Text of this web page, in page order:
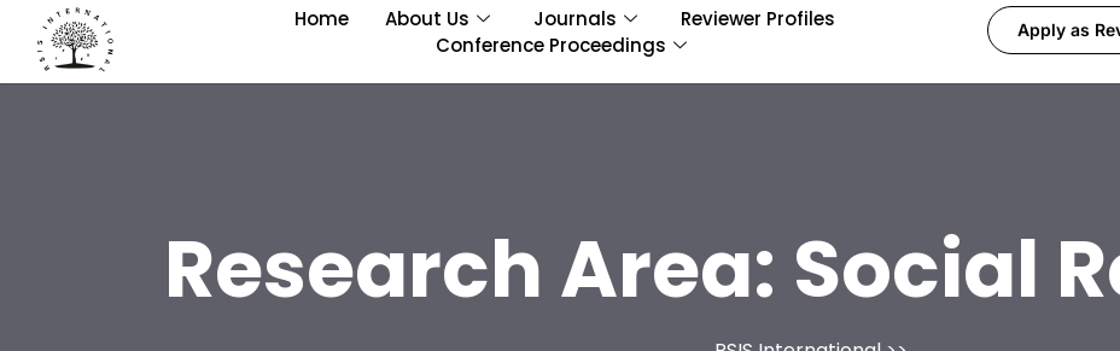
Home About Us Journals
Reviewer Profiles
Conference Proceedings
Apply as
Research Area: Social